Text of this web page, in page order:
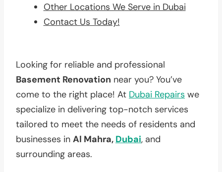
Other Locations We Serve in Dubai
Contact Us Today!
Looking for reliable and professional
Basement Renovation near you? You’ve
come to the right place! At Dubai Repairs we
specialize in delivering top-notch services
tailored to meet the needs of residents and
businesses in Al Mahra, Dubai, and
surrounding areas.